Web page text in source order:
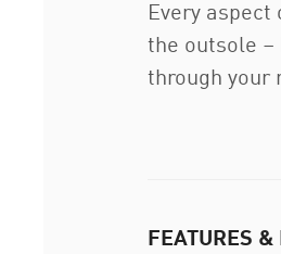
Every
the outsole –
through your
FEATURES &